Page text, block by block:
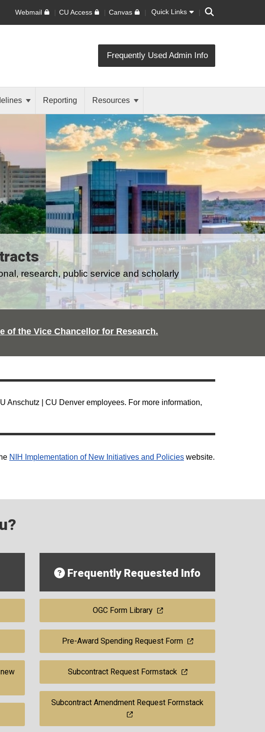
Webmail CU Access Canvas Quick Links Search
Frequently Used Admin Info
Reporting Resources
research, public service and scholarly
of the Vice Chancellor for Research.
Anschutz | CU Denver employees. For more information,
NIH Implementation of New Initiatives and Policies website.
Frequently Requested Info
OGC Form Library
Pre-Award Spending Request Form
Subcontract Request Formstack
Subcontract Amendment Request Formstack